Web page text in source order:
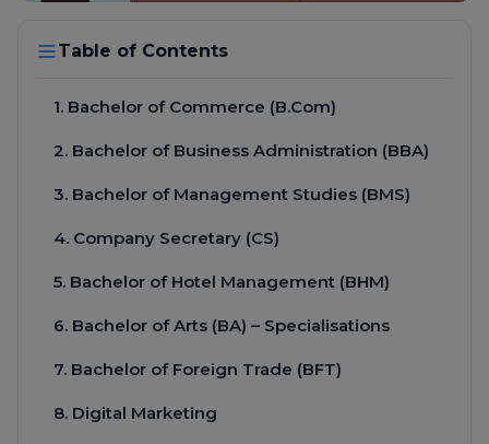
Table of Contents
1. Bachelor of Commerce (B.Com)
2. Bachelor of Business Administration (BBA)
3. Bachelor of Management Studies (BMS)
4. Company Secretary (CS)
5. Bachelor of Hotel Management (BHM)
6. Bachelor of Arts (BA) – Specialisations
7. Bachelor of Foreign Trade (BFT)
8. Digital Marketing